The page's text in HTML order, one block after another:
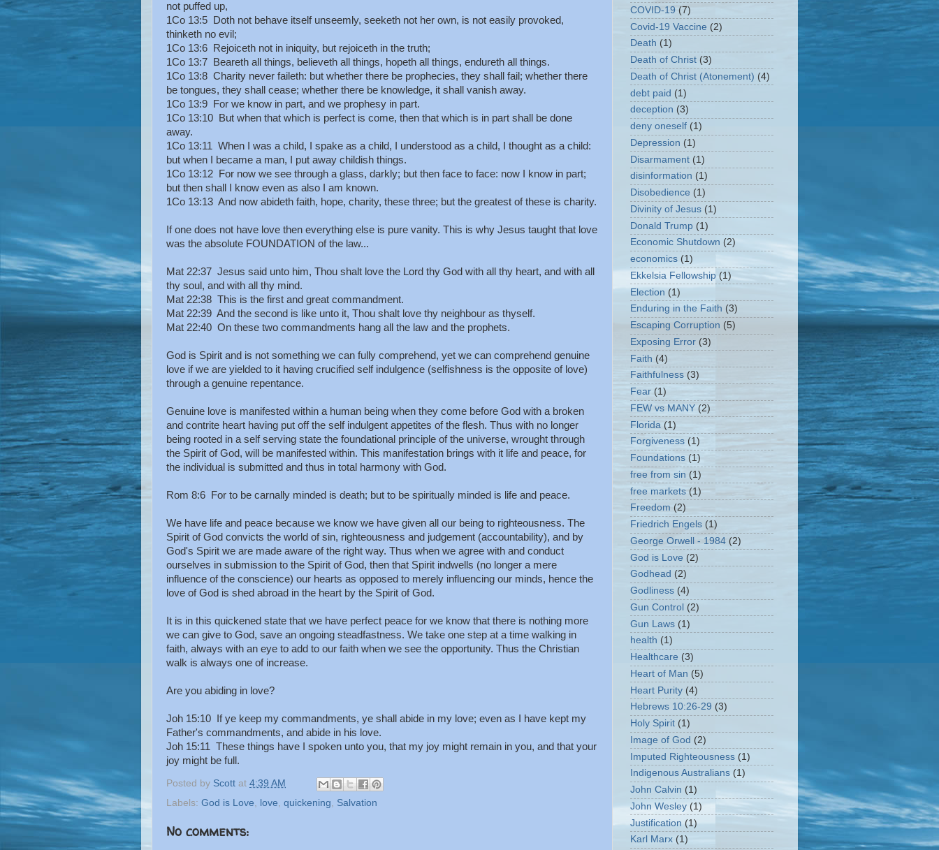
not puffed up,
1Co 13:5 Doth not behave itself unseemly, seeketh not her own, is not easily provoked,
thinketh no evil;
1Co 13:6 Rejoiceth not in iniquity, but rejoiceth in the truth;
1Co 13:7 Beareth all things, believeth all things, hopeth all things, endureth all things.
1Co 13:8 Charity never faileth: but whether there be prophecies, they shall fail; whether there
be tongues, they shall cease; whether there be knowledge, it shall vanish away.
1Co 13:9 For we know in part, and we prophesy in part.
1Co 13:10 But when that which is perfect is come, then that which is in part shall be done
away.
1Co 13:11 When I was a child, I spake as a child, I understood as a child, I thought as a child:
but when I became a man, I put away childish things.
1Co 13:12 For now we see through a glass, darkly; but then face to face: now I know in part;
but then shall I know even as also I am known.
1Co 13:13 And now abideth faith, hope, charity, these three; but the greatest of these is charity.
If one does not have love then everything else is pure vanity. This is why Jesus taught that love
was the absolute FOUNDATION of the law...
Mat 22:37 Jesus said unto him, Thou shalt love the Lord thy God with all thy heart, and with all
thy soul, and with all thy mind.
Mat 22:38 This is the first and great commandment.
Mat 22:39 And the second is like unto it, Thou shalt love thy neighbour as thyself.
Mat 22:40 On these two commandments hang all the law and the prophets.
God is Spirit and is not something we can fully comprehend, yet we can comprehend genuine
love if we are yielded to it having crucified self indulgence (selfishness is the opposite of love)
through a genuine repentance.
Genuine love is manifested within a human being when they come before God with a broken
and contrite heart having put off the self indulgent appetites of the flesh. Thus with no longer
being rooted in a self serving state the foundational principle of the universe, wrought through
the Spirit of God, will be manifested within. This manifestation brings with it life and peace, for
the individual is submitted and thus in total harmony with God.
Rom 8:6 For to be carnally minded is death; but to be spiritually minded is life and peace.
We have life and peace because we know we have given all our being to righteousness. The
Spirit of God convicts the world of sin, righteousness and judgement (accountability), and by
God's Spirit we are made aware of the right way. Thus when we agree with and conduct
ourselves in submission to the Spirit of God, then that Spirit indwells (no longer a mere
influence of the conscience) our hearts as opposed to merely influencing our minds, hence the
love of God is shed abroad in the heart by the Spirit of God.
It is in this quickened state that we have perfect peace for we know that there is nothing more
we can give to God, save an ongoing steadfastness. We take one step at a time walking in
faith, always with an eye to add to our faith when we see the opportunity. Thus the Christian
walk is always one of increase.
Are you abiding in love?
Joh 15:10 If ye keep my commandments, ye shall abide in my love; even as I have kept my
Father's commandments, and abide in his love.
Joh 15:11 These things have I spoken unto you, that my joy might remain in you, and that your
joy might be full.
Posted by Scott at 4:39 AM
Labels: God is Love love quickening Salvation
No comments:
COVID-19 (7)
Covid-19 Vaccine (2)
Death (1)
Death of Christ (3)
Death of Christ (Atonement) (4)
debt paid (1)
deception (3)
deny oneself (1)
Depression (1)
Disarmament (1)
disinformation (1)
Disobedience (1)
Divinity of Jesus (1)
Donald Trump (1)
Economic Shutdown (2)
economics (1)
Ekkelsia Fellowship (1)
Election (1)
Enduring in the Faith (3)
Escaping Corruption (5)
Exposing Error (3)
Faith (4)
Faithfulness (3)
Fear (1)
FEW vs MANY (2)
Florida (1)
Forgiveness (1)
Foundations (1)
free from sin (1)
free markets (1)
Freedom (2)
Friedrich Engels (1)
George Orwell - 1984 (2)
God is Love (2)
Godhead (2)
Godliness (4)
Gun Control (2)
Gun Laws (1)
health (1)
Healthcare (3)
Heart of Man (5)
Heart Purity (4)
Hebrews 10:26-29 (3)
Holy Spirit (1)
Image of God (2)
Imputed Righteousness (1)
Indigenous Australians (1)
John Calvin (1)
John Wesley (1)
Justification (1)
Karl Marx (1)